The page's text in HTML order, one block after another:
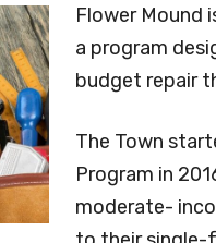
Flower Mound
a program
budget repair
The Town
Program in
moderate-